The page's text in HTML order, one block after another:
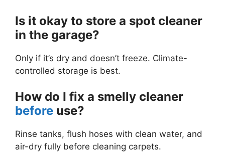
Is it okay to store a spot cleaner
in the garage?
Only if it’s dry and doesn’t freeze. Climate-
controlled storage is best.
How do I fix a smelly cleaner
before use?
Rinse tanks, flush hoses with clean water, and
air-dry fully before cleaning carpets.